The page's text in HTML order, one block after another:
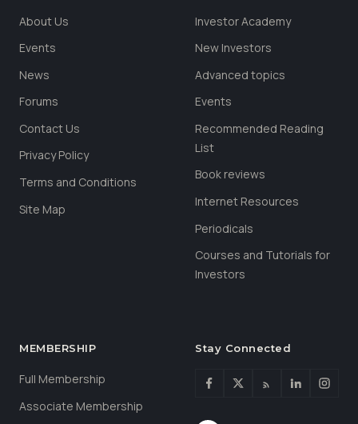
About Us
Events
News
Forums
Contact Us
Privacy Policy
Terms and Conditions
Site Map
Investor Academy
New Investors
Advanced topics
Events
Recommended Reading
List
Book reviews
Internet Resources
Periodicals
Courses and Tutorials for
Investors
MEMBERSHIP
Full Membership
Associate Membership
Stay Connected